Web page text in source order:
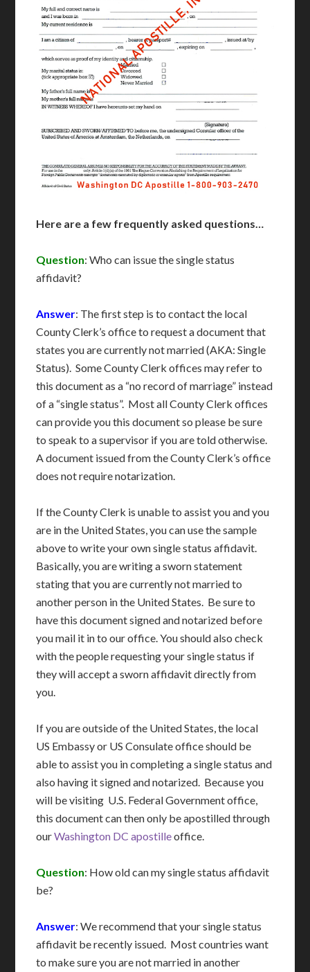
Here are a few frequently asked questions…
Question: Who can issue the single status
affidavit?
Answer: The first step is to contact the local
County Clerk’s office to request a document that
states you are currently not married (AKA: Single
Status). Some County Clerk offices may refer to
this document as a “no record of marriage” instead
of a “single status”. Most all County Clerk offices
can provide you this document so please be sure
to speak to a supervisor if you are told otherwise.
A document issued from the County Clerk’s office
does not require notarization.
If the County Clerk is unable to assist you and you
are in the United States, you can use the sample
above to write your own single status affidavit.
Basically, you are writing a sworn statement
stating that you are currently not married to
another person in the United States. Be sure to
have this document signed and notarized before
you mail it in to our office. You should also check
with the people requesting your single status if
they will accept a sworn affidavit directly from
you.
If you are outside of the United States, the local
US Embassy or US Consulate office should be
able to assist you in completing a single status and
also having it signed and notarized. Because you
will be visiting U.S. Federal Government office,
this document can then only be apostilled through
ourWashington DC apostilleoffice.
Question: How old can my single status affidavit
be?
Answer: We recommend that your single status
affidavit be recently issued. Most countries want
to make sure you are not married in another